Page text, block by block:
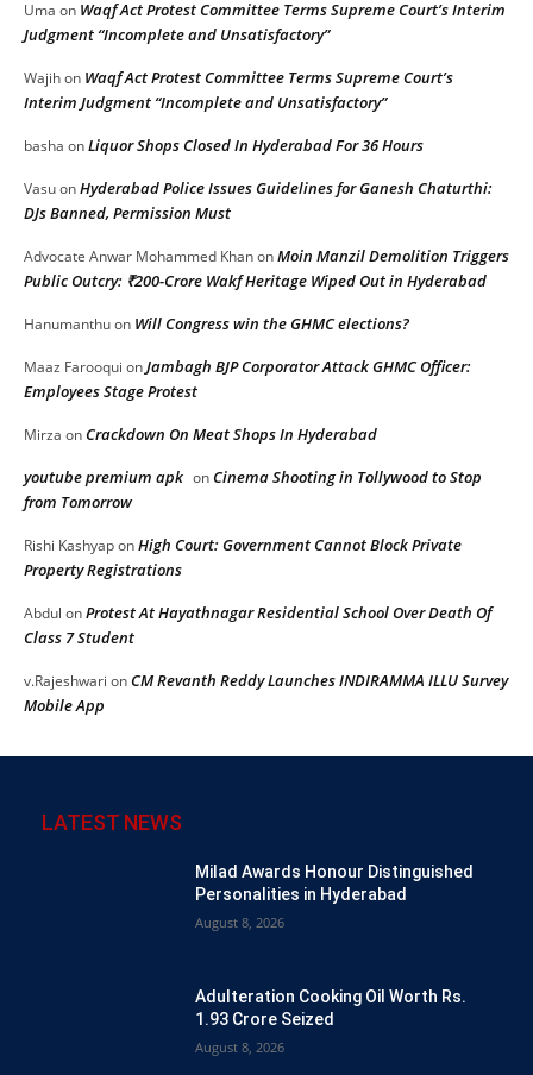
Uma on Waqf Act Protest Committee Terms Supreme Court’s Interim
Judgment “Incomplete and Unsatisfactory”
Wajihon Waqf Act Protest Committee Terms Supreme Court’s
Interim Judgment “Incomplete and Unsatisfactory”
basha onLiquor Shops Closed In Hyderabad For 36 Hours
VasuonHyderabad Police Issues Guidelines for Ganesh Chaturthi:
DJs Banned, Permission Must
Advocate Anwar Mohammed KhanonMoin Manzil Demolition Triggers
Public Outcry: ₹200-Crore Wakf Heritage Wiped Out in Hyderabad
Hanumanthuon Will Congress win the GHMC elections?
Maaz Farooqui onJambagh BJP Corporator Attack GHMC Officer:
Employees Stage Protest
Mirza onCrackdown On Meat Shops In Hyderabad
youtube premium apk onCinema Shooting in Tollywood to Stop
from Tomorrow
Rishi KashyaponHigh Court: Government Cannot Block Private
Property Registrations
Abdul onProtest At Hayathnagar Residential School Over Death Of
Class 7 Student
v.Rajeshwari onCM Revanth Reddy Launches INDIRAMMA ILLU Survey
Mobile App
LATEST NEWS
Milad Awards Honour Distinguished
Personalities in Hyderabad
August 8, 2026
Adulteration Cooking Oil Worth Rs.
1.93 Crore Seized
August 8, 2026